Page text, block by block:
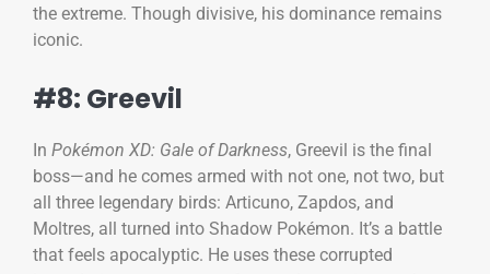
the extreme. Though divisive, his dominance remains
iconic.
#8: Greevil
In Pokémon XD: Gale of Darkness, Greevil is the final
boss—and he comes armed with not one, not two, but
all three legendary birds: Articuno, Zapdos, and
Moltres, all turned into Shadow Pokémon. It’s a battle
that feels apocalyptic. He uses these corrupted